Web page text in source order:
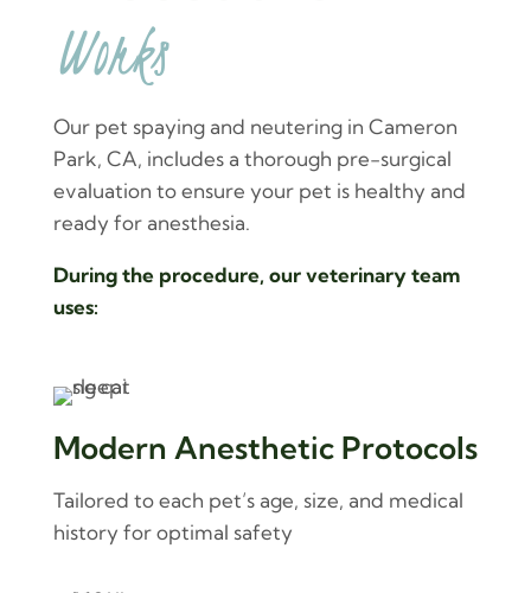
Works
Our pet spaying and neutering in Cameron
Park, CA, includes a thorough pre-surgical
evaluation to ensure your pet is healthy and
ready for anesthesia.
During the procedure, our veterinary team
uses:
Modern Anesthetic Protocols
Tailored to each pet’s age, size, and medical
history for optimal safety